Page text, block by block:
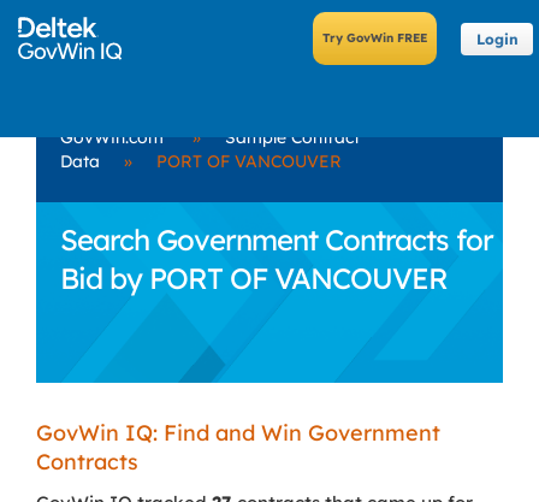
Login
GovWin.com »
Sample Contract
Data
» PORT OF VANCOUVER
Search Government Contracts for
Bid by PORT OF VANCOUVER
GovWin IQ: Find and Win Government
Contracts